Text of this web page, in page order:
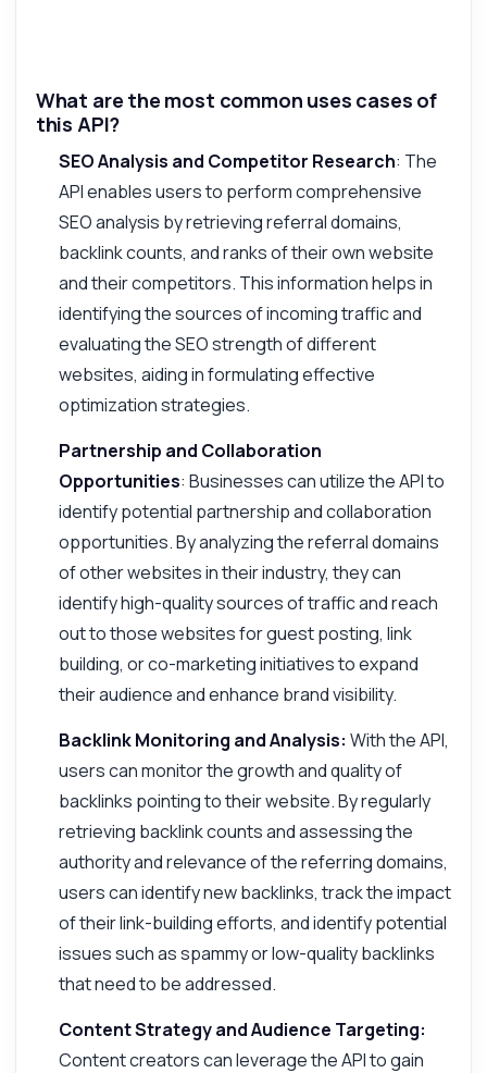
What are the most common uses cases of
this API?
SEO Analysis and Competitor Research: The
API enables users to perform comprehensive
SEO analysis by retrieving referral domains,
backlink counts, and ranks of their own website
and their competitors. This information helps in
identifying the sources of incoming traffic and
evaluating the SEO strength of different
websites, aiding in formulating effective
optimization strategies.
Partnership and Collaboration
Opportunities: Businesses can utilize the API to
identify potential partnership and collaboration
opportunities. By analyzing the referral domains
of other websites in their industry, they can
identify high-quality sources of traffic and reach
out to those websites for guest posting, link
building, or co-marketing initiatives to expand
their audience and enhance brand visibility.
Backlink Monitoring and Analysis: With the API,
users can monitor the growth and quality of
backlinks pointing to their website. By regularly
retrieving backlink counts and assessing the
authority and relevance of the referring domains,
users can identify new backlinks, track the impact
of their link-building efforts, and identify potential
issues such as spammy or low-quality backlinks
that need to be addressed.
Content Strategy and Audience Targeting:
Content creators can leverage the API to gain